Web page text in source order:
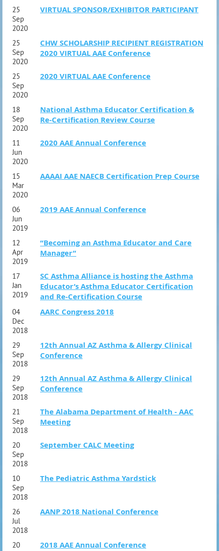
25
Sep
2020
VIRTUAL SPONSOR/EXHIBITOR PARTICIPANT
25
Sep
2020
CHW SCHOLARSHIP RECIPIENT REGISTRATION
2020 VIRTUAL AAE Conference
25
Sep
2020
2020 VIRTUAL AAE Conference
18
Sep
2020
National Asthma Educator Certification &
Re-Certification Review Course
11
Jun
2020
2020 AAE Annual Conference
15
Mar
2020
AAAAI AAE NAECB Certification Prep Course
06
Jun
2019
2019 AAE Annual Conference
12
Apr
2019
“Becoming an Asthma Educator and Care
Manager”
17
Jan
2019
SC Asthma Alliance is hosting the Asthma
Educator’s Asthma Educator Certification
and Re-Certification Course
04
Dec
2018
AARC Congress 2018
29
Sep
2018
12th Annual AZ Asthma & Allergy Clinical
Conference
29
Sep
2018
12th Annual AZ Asthma & Allergy Clinical
Conference
21
Sep
2018
The Alabama Department of Health - AAC
Meeting
20
Sep
2018
September CALC Meeting
10
Sep
2018
The Pediatric Asthma Yardstick
26
Jul
2018
AANP 2018 National Conference
20
2018 AAE Annual Conference